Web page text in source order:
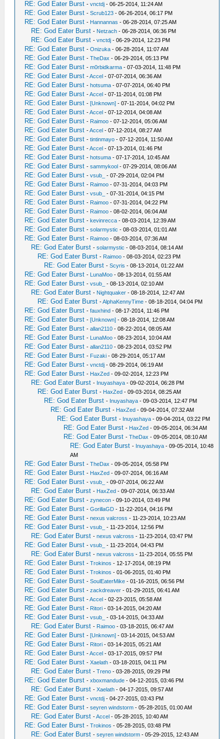
RE: God Eater Burst -vnctdj - 06-25-2014, 11:24 AM
RE: God Eater Burst -Scrub123 - 06-26-2014, 06:17 PM
RE: God Eater Burst - Hannannas - 06-28-2014, 07:25 AM
RE: God Eater Burst - Netzach - 06-28-2014, 06:36 PM
RE: God Eater Burst -vnctdj - 06-29-2014, 12:23 PM
RE: God Eater Burst -Onizuka - 06-28-2014, 11:07 AM
RE: God Eater Burst -TheDax - 06-29-2014, 05:13 PM
RE: God Eater Burst -m0rbidkarma - 07-03-2014, 11:48 PM
RE: God Eater Burst -Accel - 07-07-2014, 06:36 AM
RE: God Eater Burst -hotsuma - 07-07-2014, 06:40 PM
RE: God Eater Burst -Accel - 07-11-2014, 01:08 PM
RE: God Eater Burst -[Unknown] - 07-11-2014, 04:02 PM
RE: God Eater Burst -Accel - 07-12-2014, 04:08 AM
RE: God Eater Burst - Raimoo - 07-12-2014, 05:06 AM
RE: God Eater Burst -Accel - 07-12-2014, 08:27 AM
RE: God Eater Burst -tintinmayo - 07-12-2014, 11:50 AM
RE: God Eater Burst -Accel - 07-13-2014, 01:46 PM
RE: God Eater Burst -hotsuma - 07-17-2014, 10:45 AM
RE: God Eater Burst -sammykool - 07-29-2014, 08:06 AM
RE: God Eater Burst -vsub_ - 07-29-2014, 02:04 PM
RE: God Eater Burst - Raimoo - 07-31-2014, 04:03 PM
RE: God Eater Burst -vsub_ - 07-31-2014, 04:15 PM
RE: God Eater Burst - Raimoo - 07-31-2014, 04:22 PM
RE: God Eater Burst - Raimoo - 08-02-2014, 06:04 AM
RE: God Eater Burst -kevinrecca - 08-03-2014, 12:39 AM
RE: God Eater Burst -solarmystic - 08-03-2014, 01:01 AM
RE: God Eater Burst - Raimoo - 08-03-2014, 07:36 AM
RE: God Eater Burst -solarmystic - 08-03-2014, 08:14 AM
RE: God Eater Burst - Raimoo - 08-03-2014, 02:23 PM
RE: God Eater Burst -Scyris - 08-13-2014, 01:22 AM
RE: God Eater Burst - LunaMoo - 08-13-2014, 01:55 AM
RE: God Eater Burst -vsub_ - 08-13-2014, 02:10 AM
RE: God Eater Burst - Nightquaker - 08-18-2014, 12:47 AM
RE: God Eater Burst -AlphaKennyTime - 08-18-2014, 04:04 PM
RE: God Eater Burst -fauxhind - 08-17-2014, 11:46 PM
RE: God Eater Burst -[Unknown] - 08-18-2014, 12:08 AM
RE: God Eater Burst -allan2110 - 08-22-2014, 08:05 AM
RE: God Eater Burst - LunaMoo - 08-23-2014, 10:04 AM
RE: God Eater Burst -allan2110 - 08-23-2014, 03:52 PM
RE: God Eater Burst - Fuzaki - 08-29-2014, 05:17 AM
RE: God Eater Burst -vnctdj - 08-29-2014, 06:19 AM
RE: God Eater Burst - HaxZed - 09-02-2014, 12:23 PM
RE: God Eater Burst - Inuyashaya - 09-02-2014, 06:28 PM
RE: God Eater Burst - HaxZed - 09-03-2014, 08:25 AM
RE: God Eater Burst - Inuyashaya - 09-03-2014, 12:47 PM
RE: God Eater Burst - HaxZed - 09-04-2014, 07:32 AM
RE: God Eater Burst - Inuyashaya - 09-04-2014, 03:22 PM
RE: God Eater Burst - HaxZed - 09-05-2014, 06:34 AM
RE: God Eater Burst -TheDax - 09-05-2014, 08:10 AM
RE: God Eater Burst - Inuyashaya - 09-05-2014, 10:48
AM
RE: God Eater Burst -TheDax - 09-05-2014, 05:58 PM
RE: God Eater Burst - HaxZed - 09-07-2014, 06:16 AM
RE: God Eater Burst -vsub_ - 09-07-2014, 06:22 AM
RE: God Eater Burst - HaxZed - 09-07-2014, 06:33 AM
RE: God Eater Burst -zynecon - 09-10-2014, 03:49 PM
RE: God Eater Burst -GorillaGD - 11-22-2014, 04:16 PM
RE: God Eater Burst -nexus valcross - 11-23-2014, 10:23 AM
RE: God Eater Burst -vsub_ - 11-23-2014, 12:56 PM
RE: God Eater Burst -nexus valcross - 11-23-2014, 03:47 PM
RE: God Eater Burst -vsub_ - 11-23-2014, 04:43 PM
RE: God Eater Burst -nexus valcross - 11-23-2014, 05:55 PM
RE: God Eater Burst -Trokinos - 12-17-2014, 08:19 PM
RE: God Eater Burst -Trokinos - 01-06-2015, 01:40 PM
RE: God Eater Burst -SoulEaterMike - 01-16-2015, 06:56 PM
RE: God Eater Burst -zackdreaver - 01-29-2015, 06:41 AM
RE: God Eater Burst -Accel - 02-23-2015, 05:58 AM
RE: God Eater Burst - Ritori - 03-14-2015, 04:20 AM
RE: God Eater Burst -vsub_ - 03-14-2015, 04:33 AM
RE: God Eater Burst - Raimoo - 03-18-2015, 06:47 AM
RE: God Eater Burst -[Unknown] - 03-14-2015, 04:53 AM
RE: God Eater Burst - Ritori - 03-14-2015, 05:21 AM
RE: God Eater Burst -Accel - 03-17-2015, 09:57 PM
RE: God Eater Burst -Xaelath - 03-18-2015, 04:11 PM
RE: God Eater Burst -Treno - 03-28-2015, 09:29 PM
RE: God Eater Burst -xboxmandude - 04-12-2015, 03:46 PM
RE: God Eater Burst -Xaelath - 04-17-2015, 09:57 AM
RE: God Eater Burst -vnctdj - 04-27-2015, 03:43 PM
RE: God Eater Burst -seyren windstorm - 05-28-2015, 01:00 AM
RE: God Eater Burst -Accel - 05-28-2015, 10:40 AM
RE: God Eater Burst -Trokinos - 05-28-2015, 03:48 PM
RE: God Eater Burst -seyren windstorm - 05-29-2015, 12:43 AM